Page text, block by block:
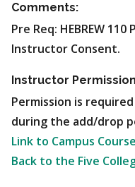
Comments:
Pre Req: HEBREW
Instructor Consent.
Instructor
Permission is
during the add/drop
Link to Campus
Back to the Five